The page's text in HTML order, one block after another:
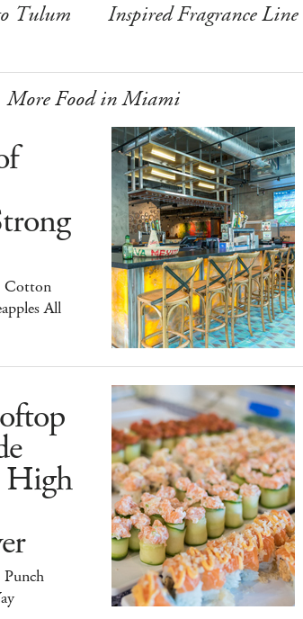
Tulum
Inspired Fragrance Line
More Food in Miami
Cotton
All
High
Punch